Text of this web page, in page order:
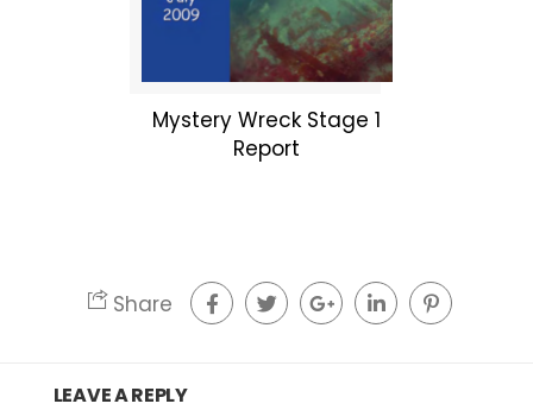
Mystery Wreck Stage 1
Report
Share
LEAVE A REPLY